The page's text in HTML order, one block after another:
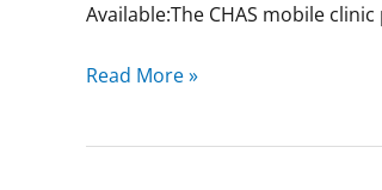
Available:The CHAS mobile
Read More »